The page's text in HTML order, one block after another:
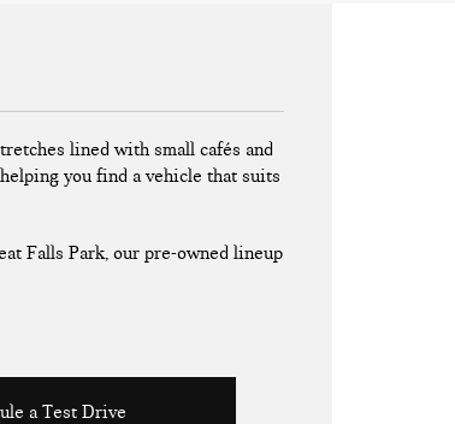
lined with small cafés and
you find a vehicle that suits
Falls Park, our pre-owned lineup
a Test Drive